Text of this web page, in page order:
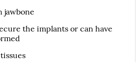
jawbone
the implants or can have